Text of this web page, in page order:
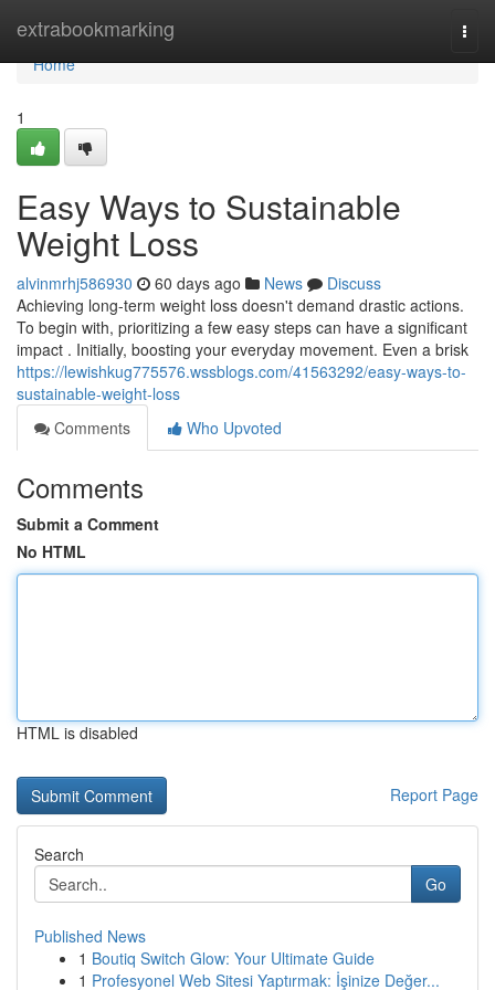
extrabookmarking
Home
Home
1
Easy Ways to Sustainable
Weight Loss
alvinmrhj586930 60 days ago News
Discuss
Achieving long-term weight loss doesn't demand drastic actions.
To begin with, prioritizing a few easy steps can have a significant
impact . Initially, boosting your everyday movement. Even a brisk
https://lewishkug775576.wssblogs.com/41563292/easy-ways-to-
sustainable-weight-loss
Comments
Who Upvoted
Comments
Submit a Comment
No HTML
HTML is disabled
Report Page
Search
Go
Published News
1 Boutiq Switch Glow: Your Ultimate Guide
1 Profesyonel Web Sitesi Yaptırmak: İşinize Değer...